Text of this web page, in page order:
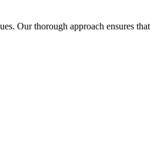
Our thorough approach ensures that